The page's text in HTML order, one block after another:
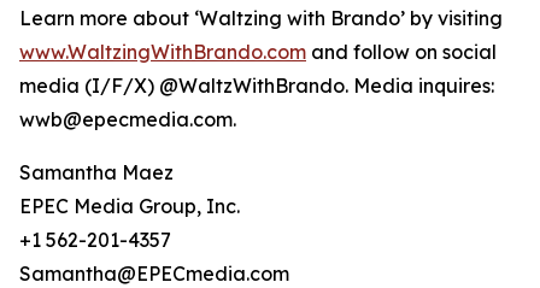
Learn more about ‘Waltzing with Brando’ by visiting
www.WaltzingWithBrando.com and follow on social
media (I/F/X) @WaltzWithBrando. Media inquires:
wwb@epecmedia.com.
Samantha Maez
EPEC Media Group, Inc.
+1 562-201-4357
Samantha@EPECmedia.com